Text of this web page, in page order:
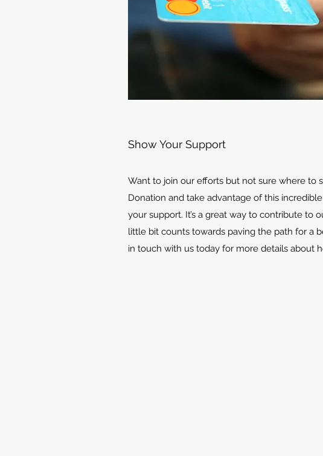
Show Your Support
Want to join our efforts but not sure where to
Donation and take advantage of this
your support. It’s a great way to contribute to
little bit counts towards paving the path for a
in touch with us today for more details about